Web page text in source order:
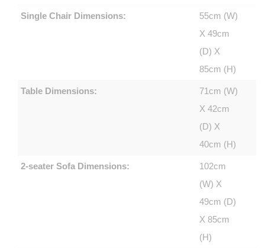
Single Chair Dimensions:
55cm (W)
X 49cm
(D) X
85cm (H)
Table Dimensions:
71cm (W)
X 42cm
(D) X
40cm (H)
2-seater Sofa Dimensions:
102cm
(W) X
49cm (D)
X 85cm
(H)